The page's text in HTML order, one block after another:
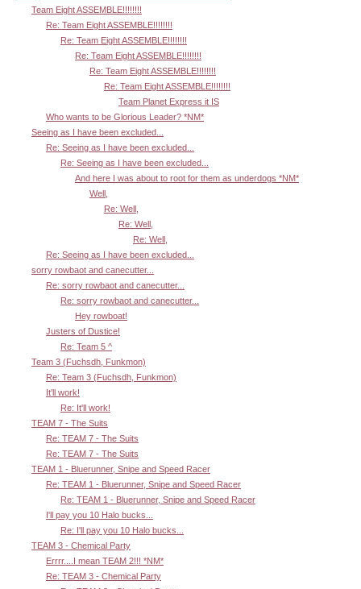
Team Eight ASSEMBLE!!!!!!!!
Re: Team Eight ASSEMBLE!!!!!!!!
Re: Team Eight ASSEMBLE!!!!!!!!
Re: Team Eight ASSEMBLE!!!!!!!!
Re: Team Eight ASSEMBLE!!!!!!!!
Re: Team Eight ASSEMBLE!!!!!!!!
Team Planet Express it IS
Who wants to be Glorious Leader? *NM*
Seeing as I have been excluded...
Re: Seeing as I have been excluded...
Re: Seeing as I have been excluded...
And here I was about to root for them as underdogs *NM*
Well,
Re: Well,
Re: Well,
Re: Well,
Re: Seeing as I have been excluded...
sorry rowbaot and canecutter...
Re: sorry rowbaot and canecutter...
Re: sorry rowbaot and canecutter...
Hey rowboat!
Justers of Dustice!
Re: Team 5 ^
Team 3 (Fuchsdh, Funkmon)
Re: Team 3 (Fuchsdh, Funkmon)
It'll work!
Re: It'll work!
TEAM 7 - The Suits
Re: TEAM 7 - The Suits
Re: TEAM 7 - The Suits
TEAM 1 - Bluerunner, Snipe and Speed Racer
Re: TEAM 1 - Bluerunner, Snipe and Speed Racer
Re: TEAM 1 - Bluerunner, Snipe and Speed Racer
I'll pay you 10 Halo bucks...
Re: I'll pay you 10 Halo bucks...
TEAM 3 - Chemical Party
Errrr....I mean TEAM 2!!! *NM*
Re: TEAM 3 - Chemical Party